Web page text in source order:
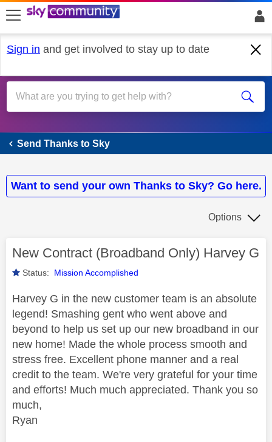
skip to search
skip to content
skip to footer
Sign in and get involved to stay up to date
Send Thanks to Sky
Send Thanks to Sky
Want to send your own Thanks to Sky? Go here.
Options
New Contract (Broadband Only) Harvey G
Status: Mission Accomplished
Harvey G in the new customer team is an absolute
legend! Smashing gent who went above and
beyond to help us set up our new broadband in our
new home! Made the whole process smooth and
stress free. Excellent phone manner and a real
credit to the team. We're very grateful for your time
and efforts! Much much appreciated. Thank you so
much,
Ryan